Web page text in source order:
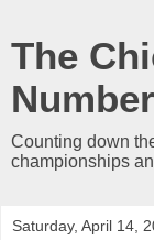
The
Number
Counting down
championships
Saturday, April 14,